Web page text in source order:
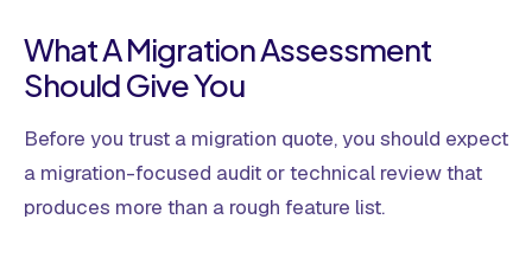
What A Migration Assessment
Should Give You
Before you trust a migration quote, you should expect
a migration-focused audit or technical review that
produces more than a rough feature list.